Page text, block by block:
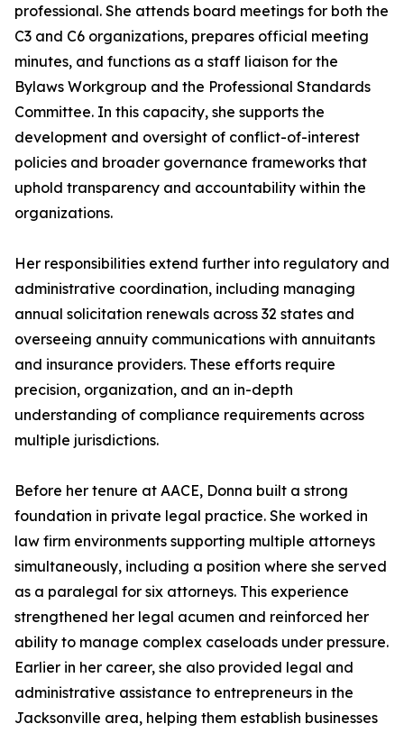
professional. She attends board meetings for both the
C3 and C6 organizations, prepares official meeting
minutes, and functions as a staff liaison for the
Bylaws Workgroup and the Professional Standards
Committee. In this capacity, she supports the
development and oversight of conflict-of-interest
policies and broader governance frameworks that
uphold transparency and accountability within the
organizations.
Her responsibilities extend further into regulatory and
administrative coordination, including managing
annual solicitation renewals across 32 states and
overseeing annuity communications with annuitants
and insurance providers. These efforts require
precision, organization, and an in-depth
understanding of compliance requirements across
multiple jurisdictions.
Before her tenure at AACE, Donna built a strong
foundation in private legal practice. She worked in
law firm environments supporting multiple attorneys
simultaneously, including a position where she served
as a paralegal for six attorneys. This experience
strengthened her legal acumen and reinforced her
ability to manage complex caseloads under pressure.
Earlier in her career, she also provided legal and
administrative assistance to entrepreneurs in the
Jacksonville area, helping them establish businesses